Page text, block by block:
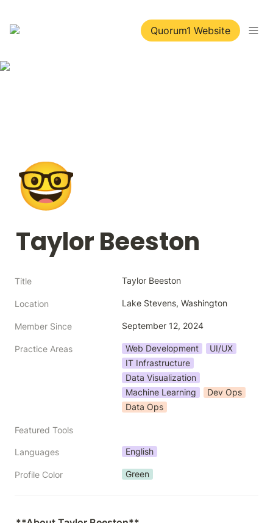
Quorum1 Website
🤓
Taylor Beeston
Title Taylor Beeston
Location Lake Stevens, Washington
Member Since September 12, 2024
Practice Areas Web Development
UI/UX
IT Infrastructure
Data Visualization
Machine Learning
Dev Ops
Data Ops
Featured Tools
Languages English
Profile Color Green